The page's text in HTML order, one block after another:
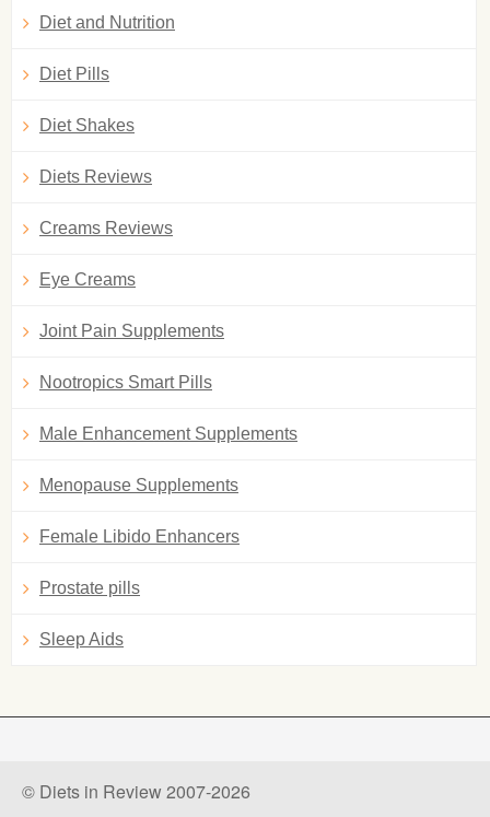
Diet and Nutrition
Diet Pills
Diet Shakes
Diets Reviews
Creams Reviews
Eye Creams
Joint Pain Supplements
Nootropics Smart Pills
Male Enhancement Supplements
Menopause Supplements
Female Libido Enhancers
Prostate pills
Sleep Aids
© Diets in Review 2007-2026